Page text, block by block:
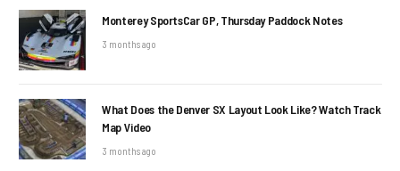
Monterey SportsCar GP, Thursday Paddock Notes
3 months ago
What Does the Denver SX Layout Look Like? Watch Track
Map Video
3 months ago